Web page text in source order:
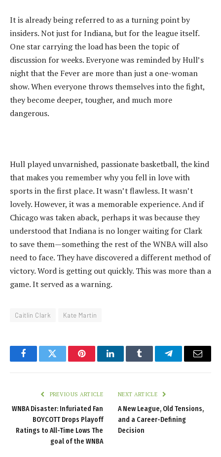
‎It is already being referred to as a turning point by
insiders. Not just for Indiana, but for the league itself.
One star carrying the load has been the topic of
discussion for weeks. Everyone was reminded by Hull’s
night that the Fever are more than just a one-woman
show. When everyone throws themselves into the fight,
they become deeper, tougher, and much more
dangerous.
‎Hull played unvarnished, passionate basketball, the kind
that makes you remember why you fell in love with
sports in the first place. It wasn’t flawless. It wasn’t
lovely. However, it was a memorable experience. And if
Chicago was taken aback, perhaps it was because they
understood that Indiana is no longer waiting for Clark
to save them—something the rest of the WNBA will also
need to face. They have discovered a different method of
victory. Word is getting out quickly. This was more than a
game. It served as a warning.
Caitlin Clark Kate Martin
FacebookTwitter PinterestLinkedInTumblr TelegramEmail
PREVIOUS ARTICLE
WNBA Disaster: Infuriated Fan
BOYCOTT Drops Playoff
Ratings to All-Time Lows The
goal of the WNBA
NEXT ARTICLE
‎A New League, Old Tensions,
and a Career-Defining
Decision